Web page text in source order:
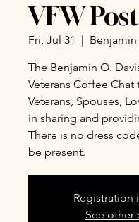
VFW Post
Fri, Jul 31
  |
Benjamin
The Benjamin O.
Veterans Coffee
Veterans, Spouses,
in sharing and
There is no dress
be present.
Registration
See other